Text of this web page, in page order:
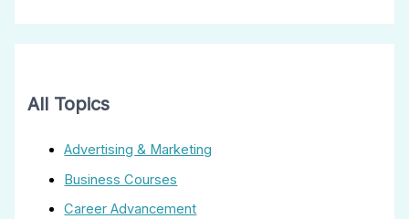
All Topics
Advertising & Marketing
Business Courses
Career Advancement